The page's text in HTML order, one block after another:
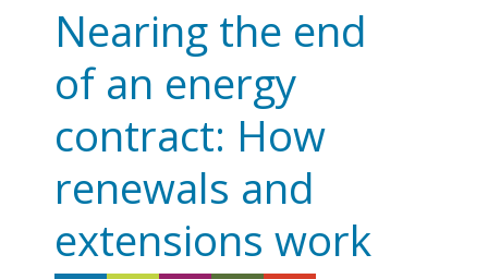
Nearing the end
of an energy
contract: How
renewals and
extensions work